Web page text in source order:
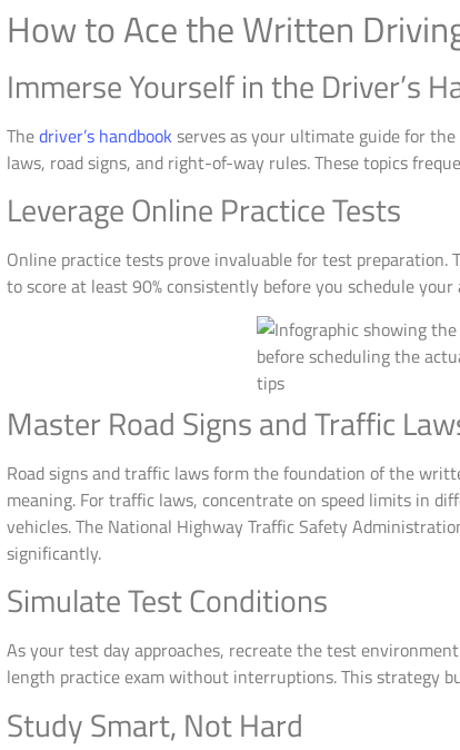
How to Ace the Written
Immerse Yourself in the Driver’s
Thedriver’s handbook serves as your ultimate guide for
laws, road signs, and right-of-way rules. These topics
Leverage Online Practice Tests
Online practice tests prove invaluable for test
to score at least 90% consistently before you schedule
Master Road Signs and Traffic
Road signs and traffic laws form the foundation of the
meaning. For traffic laws, concentrate on speed limits in
vehicles. The National Highway Traffic Safety
significantly.
Simulate Test Conditions
As your test day approaches, recreate the test
length practice exam without interruptions. This strategy
Study Smart, Not Hard